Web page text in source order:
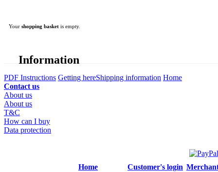
Your shopping basket is empty.
Information
PDF Instructions Getting hereShipping information Home
Contact us
About us
About us
T&C
How can I buy
Data protection
Home Customer's login